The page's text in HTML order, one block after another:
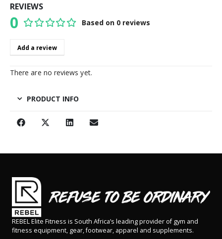
REVIEWS
0 Based on 0 reviews
Add a review
There are no reviews yet.
PRODUCT INFO
REBEL Elite Fitness is South Africa’s leading provider of gym and
fitness equipment, gear, footwear, apparel and supplements.